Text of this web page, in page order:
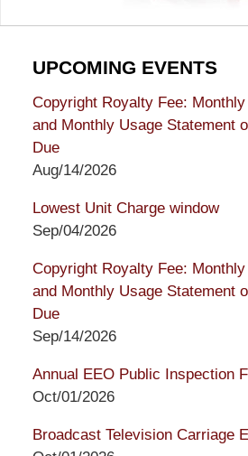
UPCOMING EVENTS
Copyright Royalty Fee:
and Monthly Usage Statement
Due
Aug/14/2026
Lowest Unit Charge window
Sep/04/2026
Copyright Royalty Fee:
and Monthly Usage Statement
Due
Sep/14/2026
Annual EEO Public Inspection
Oct/01/2026
Broadcast Television Carriage